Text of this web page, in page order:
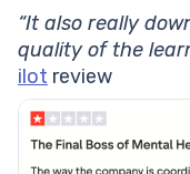
“It also really
quality of the
ilot review